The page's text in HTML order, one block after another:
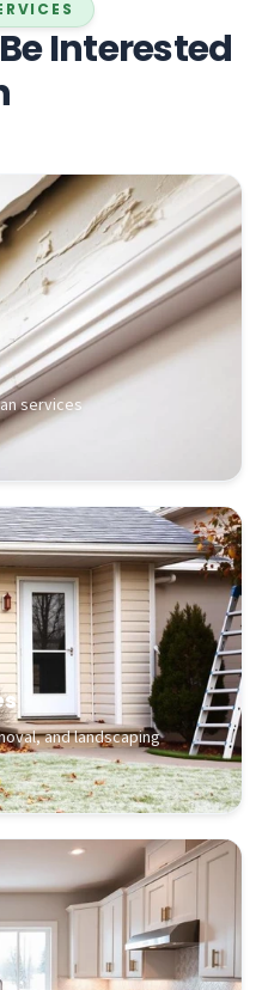
Interested
services
and landscaping